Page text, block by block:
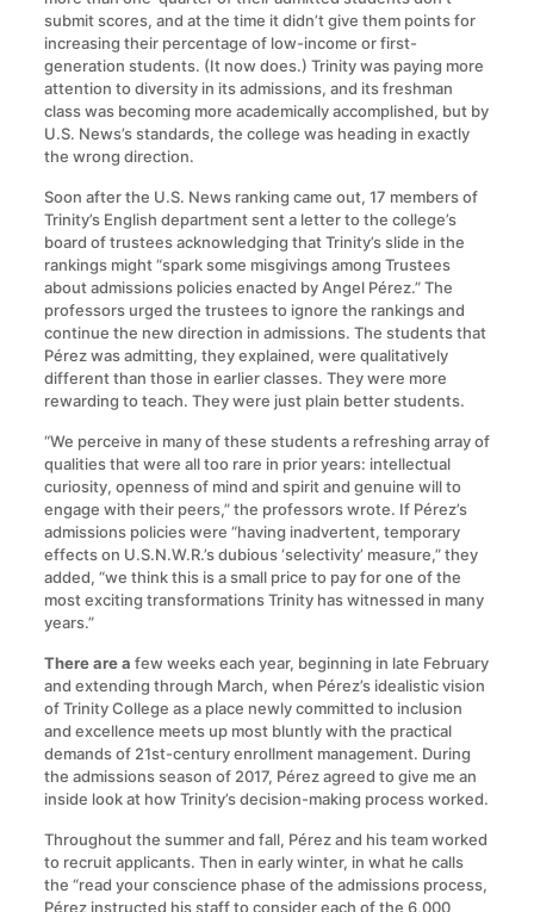
submit scores, and at the time it didn’t give them points for
increasing their percentage of low-income or first-
generation students. (It now does.) Trinity was paying more
attention to diversity in its admissions, and its freshman
class was becoming more academically accomplished, but by
U.S. News’s standards, the college was heading in exactly
the wrong direction.
Soon after the U.S. News ranking came out, 17 members of
Trinity’s English department sent a letter to the college’s
board of trustees acknowledging that Trinity’s slide in the
rankings might “spark some misgivings among Trustees
about admissions policies enacted by Angel Pérez.” The
professors urged the trustees to ignore the rankings and
continue the new direction in admissions. The students that
Pérez was admitting, they explained, were qualitatively
different than those in earlier classes. They were more
rewarding to teach. They were just plain better students.
“We perceive in many of these students a refreshing array of
qualities that were all too rare in prior years: intellectual
curiosity, openness of mind and spirit and genuine will to
engage with their peers,” the professors wrote. If Pérez’s
admissions policies were “having inadvertent, temporary
effects on U.S.N.W.R.’s dubious ‘selectivity’ measure,” they
added, “we think this is a small price to pay for one of the
most exciting transformations Trinity has witnessed in many
years.”
There are a few weeks each year, beginning in late February
and extending through March, when Pérez’s idealistic vision
of Trinity College as a place newly committed to inclusion
and excellence meets up most bluntly with the practical
demands of 21st-century enrollment management. During
the admissions season of 2017, Pérez agreed to give me an
inside look at how Trinity’s decision-making process worked.
Throughout the summer and fall, Pérez and his team worked
to recruit applicants. Then in early winter, in what he calls
the “read your conscience phase of the admissions process,
Pérez instructed his staff to consider each of the 6,000